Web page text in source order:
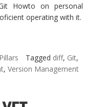
Howto on personal
operating with it.
Pillars Tagged diff, Git,
, Version Management